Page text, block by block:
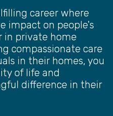
career where
impact on people's
in private home
compassionate care
in their homes, you
of life and
difference in their